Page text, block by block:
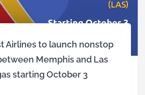
Airlines to launch nonstop
Memphis and Las
starting October 3